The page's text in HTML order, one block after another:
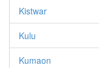
Kistwar
Kulu
Kumaon